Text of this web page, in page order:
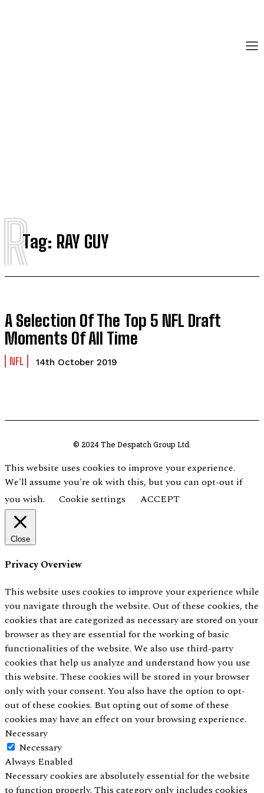
Tag: RAY GUY
R
A Selection Of The Top 5 NFL Draft
Moments Of All Time
NFL 14th October 2019
© 2024 The Despatch Group Ltd.
This website uses cookies to improve your experience.
We'll assume you're ok with this, but you can opt-out if
you wish.
Cookie settings ACCEPT
Close
Privacy Overview
This website uses cookies to improve your experience while
you navigate through the website. Out of these cookies, the
cookies that are categorized as necessary are stored on your
browser as they are essential for the working of basic
functionalities of the website. We also use third-party
cookies that help us analyze and understand how you use
this website. These cookies will be stored in your browser
only with your consent. You also have the option to opt-
out of these cookies. But opting out of some of these
cookies may have an effect on your browsing experience.
Necessary
Necessary
Always Enabled
Necessary cookies are absolutely essential for the website
to function properly. This category only includes cookies